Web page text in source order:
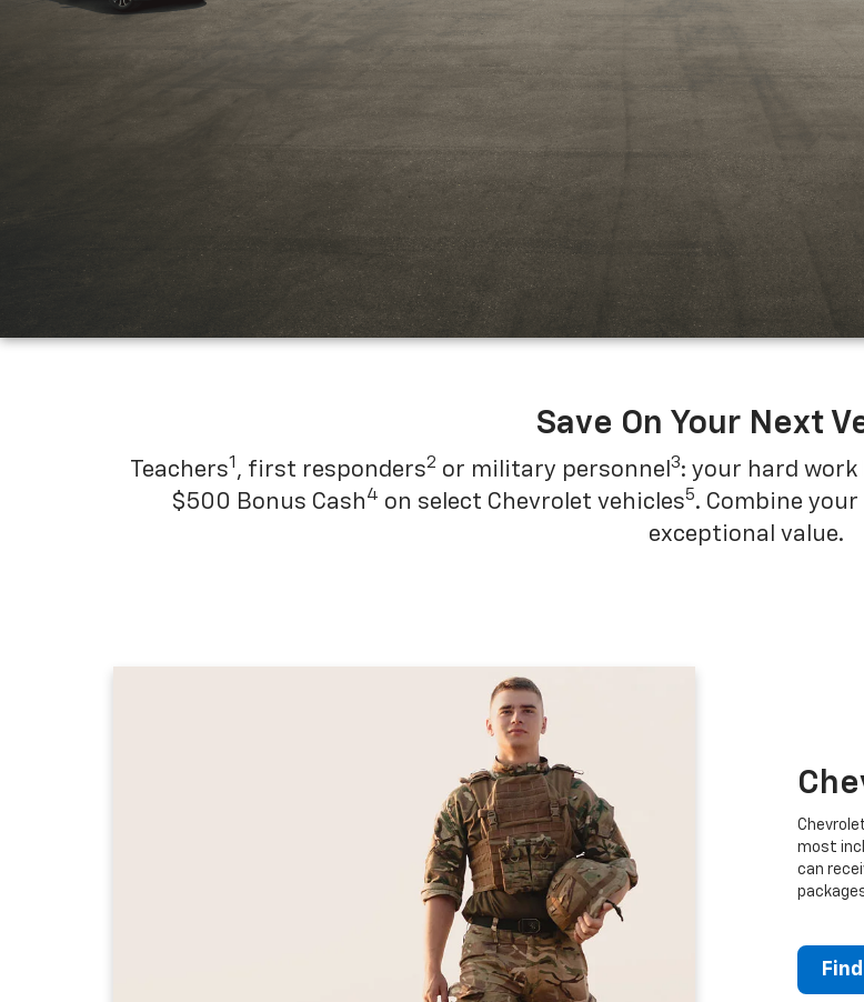
Save On Your Next
Teachers1 , first responders2 or military personnel 3: your hard
$500 Bonus Cash 4 on select Chevrolet vehicles5. Combine
exceptional value.
most
can